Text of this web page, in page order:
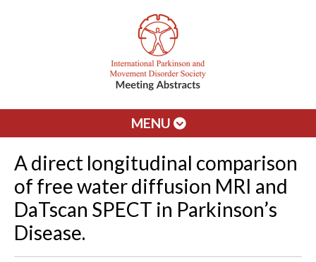
MENU
A direct longitudinal comparison
of free water diffusion MRI and
DaTscan SPECT in Parkinson’s
Disease.